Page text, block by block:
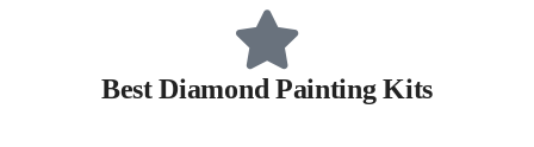
Best Diamond Painting Kits